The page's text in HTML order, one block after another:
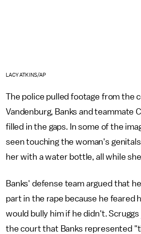
LACY ATKINS/AP
The police pulled footage from the
Vandenburg, Banks and teammate
filled in the gaps. In some of the
seen touching the woman's
her with a water bottle, all while
Banks' defense team argued that
part in the rape because he feared
would bully him if he didn't. Scruggs
the court that Banks represented